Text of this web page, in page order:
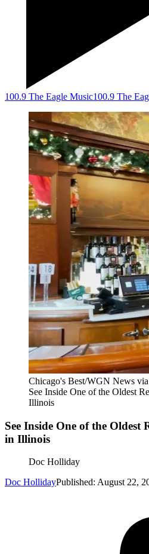
100.9 The Eagle Music100.9 The
Chicago's Best/WGN News
See Inside One of the Oldest
Illinois
See Inside One of the Oldest
in Illinois
Doc Holliday
Doc HollidayPublished: August 22,